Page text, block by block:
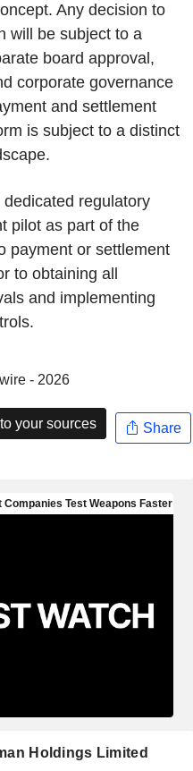
Any decision to
will be subject to a
board approval,
corporate governance
and settlement
is subject to a distinct
regulatory
pilot as part of the
payment or settlement
to obtaining all
and implementing
- 2026
your sources Share
Holdings Limited